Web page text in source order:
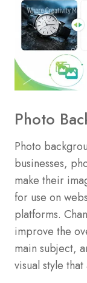
Photo
Photo
businesses,
make their
for use on
platforms.
improve the
main subject,
visual style that